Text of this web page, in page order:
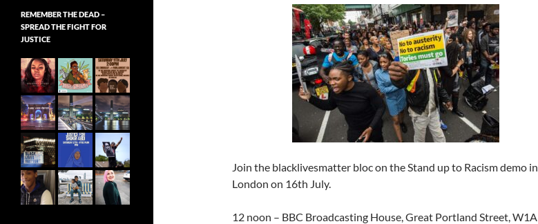
Join the blacklivesmatter bloc on the Stand up to Racism demo in
London on 16th July.
12 noon – BBC Broadcasting House, Great Portland Street, W1A
REMEMBER THE DEAD –
SPREAD THE FIGHT FOR
JUSTICE